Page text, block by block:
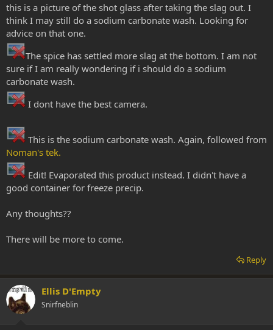
this is a picture of the shot glass after taking the slag out. I
think I may still do a sodium carbonate wash. Looking for
advice on that one.
The spice has settled more slag at the bottom. I am not
sure if I am really wondering if i should do a sodium
carbonate wash.
I dont have the best camera.
This is the sodium carbonate wash. Again, followed from
Noman's tek.
Edit! Evaporated this product instead. I didn't have a
good container for freeze precip.
Any thoughts??
There will be more to come.
Reply
Ellis D'Empty
Snirfneblin